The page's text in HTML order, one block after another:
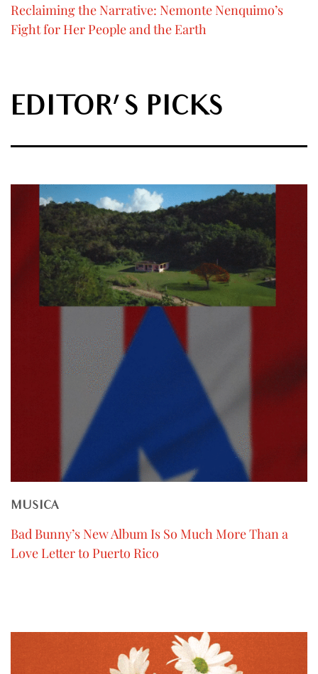
Reclaiming the Narrative: Nemonte Nenquimo’s
Fight for Her People and the Earth
EDITOR'S PICKS
MUSICA
Bad Bunny’s New Album Is So Much More Than a
Love Letter to Puerto Rico